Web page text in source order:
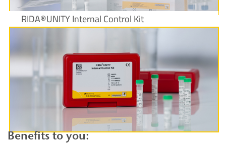
RIDA®UNITY Internal Control Kit
View product
Benefits to you: